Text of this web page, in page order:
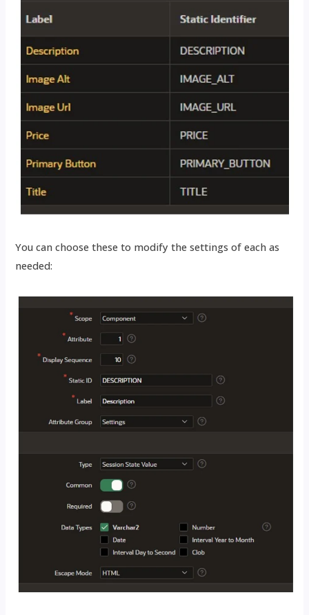
You can choose these to modify the settings of each as
needed: